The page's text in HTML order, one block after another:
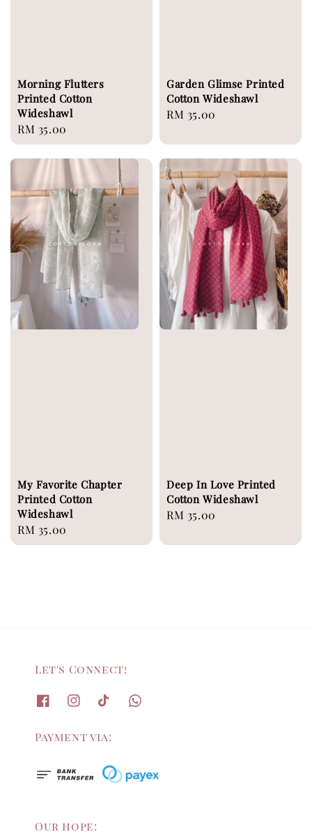
Morning Flutters
Printed Cotton
Wideshawl
Regular
price
RM 35.00
Garden Glimse Printed
Cotton Wideshawl
Regular
RM 35.00
My Favorite Chapter
Printed Cotton
Wideshawl
Regular
price
RM 35.00
Deep In Love Printed
Cotton Wideshawl
Regular
RM 35.00
Let's Connect!
Payment via:
Our hope: